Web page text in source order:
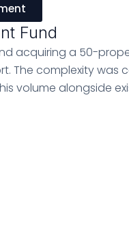
Fund
acquiring a 50-
The complexity was
volume alongside